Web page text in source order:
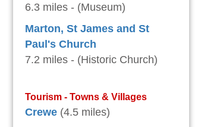
6.3 miles - (Museum)
Marton, St James and St
Paul's Church
7.2 miles - (Historic Church)
Tourism - Towns & Villages
Crewe (4.5 miles)